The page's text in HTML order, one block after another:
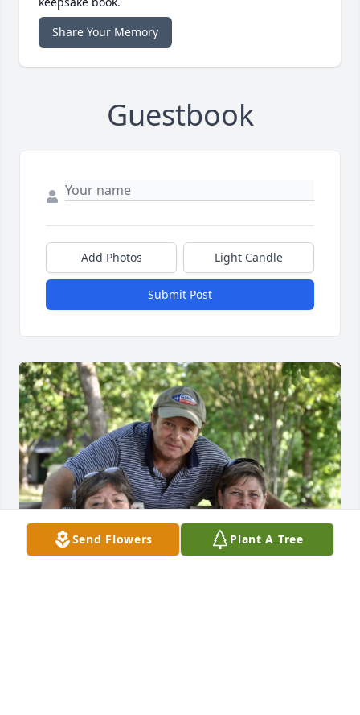
Share Your Memory
Guestbook
Add Photos Light Candle
Submit Post
Send Flowers Plant A Tree